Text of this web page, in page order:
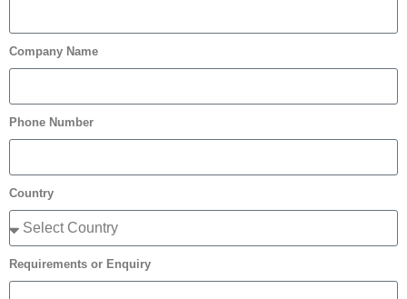
Company Name
Phone Number
Country
Requirements or Enquiry